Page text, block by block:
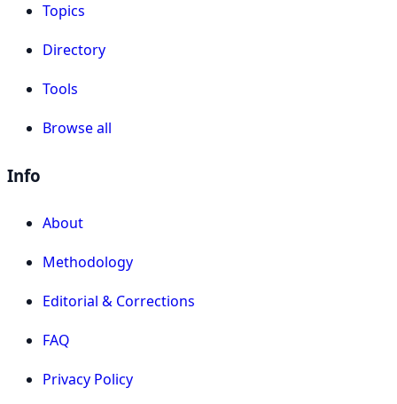
Topics
Directory
Tools
Browse all
Info
About
Methodology
Editorial & Corrections
FAQ
Privacy Policy